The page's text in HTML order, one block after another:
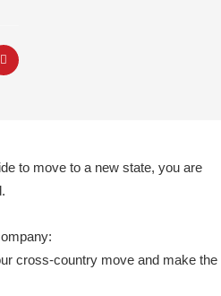
to move to a new state, you are
cross-country move and make the